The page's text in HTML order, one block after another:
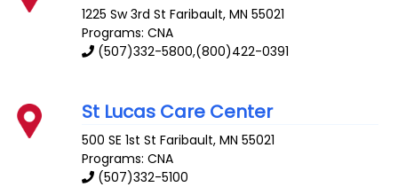
1225 Sw 3rd St Faribault,MN 55021
Programs: CNA
(507)332-5800,(800)422-0391
St Lucas Care Center
500 SE 1st St Faribault,MN 55021
Programs: CNA
(507)332-5100